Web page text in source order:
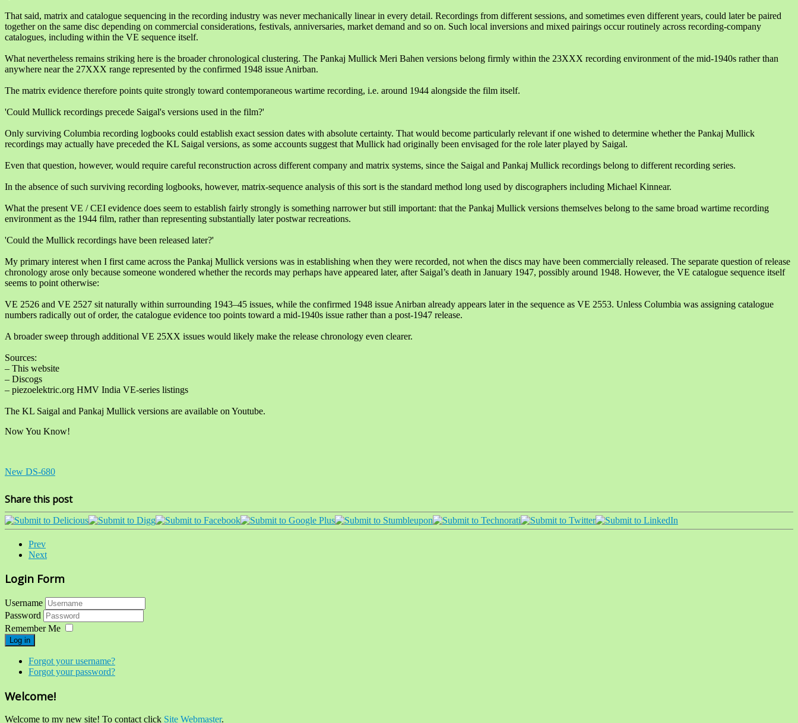
That said, matrix and catalogue sequencing in the recording industry was never mechanically linear in every detail. Recordings from different sessions, and sometimes even different years, could later be paired
together on the same disc depending on commercial considerations, festivals, anniversaries, market demand and so on. Such local inversions and mixed pairings occur routinely across recording-company
catalogues, including within the VE sequence itself.
What nevertheless remains striking here is the broader chronological clustering. The Pankaj Mullick Meri Bahen versions belong firmly within the 23XXX recording environment of the mid-1940s rather than
anywhere near the 27XXX range represented by the confirmed 1948 issue Anirban.
The matrix evidence therefore points quite strongly toward contemporaneous wartime recording, i.e. around 1944 alongside the film itself.
'Could Mullick recordings precede Saigal's versions used in the film?'
Only surviving Columbia recording logbooks could establish exact session dates with absolute certainty. That would become particularly relevant if one wished to determine whether the Pankaj Mullick
recordings may actually have preceded the KL Saigal versions, as some accounts suggest that Mullick had originally been envisaged for the role later played by Saigal.
Even that question, however, would require careful reconstruction across different company and matrix systems, since the Saigal and Pankaj Mullick recordings belong to different recording series.
In the absence of such surviving recording logbooks, however, matrix-sequence analysis of this sort is the standard method long used by discographers including Michael Kinnear.
What the present VE / CEI evidence does seem to establish fairly strongly is something narrower but still important: that the Pankaj Mullick versions themselves belong to the same broad wartime recording
environment as the 1944 film, rather than representing substantially later postwar recreations.
'Could the Mullick recordings have been released later?'
My primary interest when I first came across the Pankaj Mullick versions was in establishing when they were recorded, not when the discs may have been commercially released. The separate question of release
chronology arose only because someone wondered whether the records may perhaps have appeared later, after Saigal’s death in January 1947, possibly around 1948. However, the VE catalogue sequence itself
seems to point otherwise:
VE 2526 and VE 2527 sit naturally within surrounding 1943–45 issues, while the confirmed 1948 issue Anirban already appears later in the sequence as VE 2553. Unless Columbia was assigning catalogue
numbers radically out of order, the catalogue evidence too points toward a mid-1940s issue rather than a post-1947 release.
A broader sweep through additional VE 25XX issues would likely make the release chronology even clearer.
Sources:
– This website
– Discogs
– piezoelektric.org HMV India VE-series listings
The KL Saigal and Pankaj Mullick versions are available on Youtube.
Now You Know!
New DS-680
Share this post
Prev
Next
Login Form
Username
Password
Remember Me
Log in
Forgot your username?
Forgot your password?
Welcome!
Welcome to my new site! To contact click Site Webmaster.